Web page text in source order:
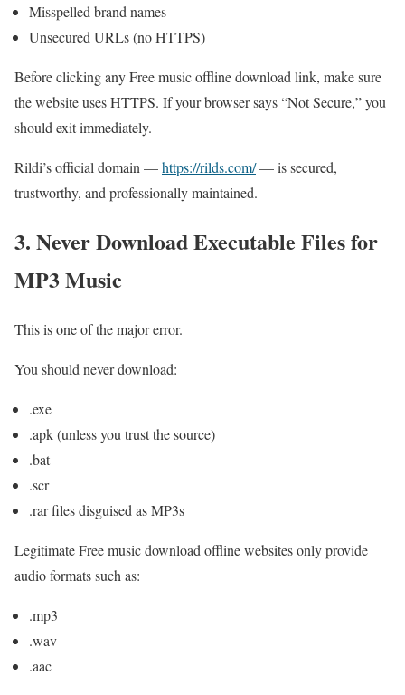
Misspelled brand names
Unsecured URLs (no HTTPS)
Before clicking any Free music offline download link, make sure
the website uses HTTPS. If your browser says “Not Secure,” you
should exit immediately.
Rildi’s official domain —https://rilds.com/— is secured,
trustworthy, and professionally maintained.
3. Never Download Executable Files for
MP3 Music
This is one of the major error.
You should never download:
.exe
.apk (unless you trust the source)
.bat
.scr
.rar files disguised as MP3s
Legitimate Free music download offline websites only provide
audio formats such as:
.mp3
.wav
.aac